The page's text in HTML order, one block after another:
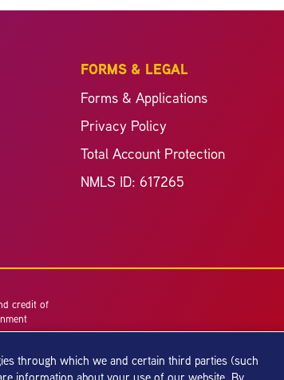
FORMS & LEGAL
Forms & Applications
Privacy Policy
Total Account Protection
NMLS ID: 617265
credit of
through which we and certain third parties (such